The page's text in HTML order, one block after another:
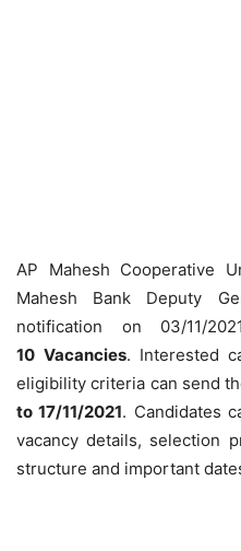
AP Mahesh Cooperative
Mahesh Bank Deputy
notification on 03/11/
10 Vacancies. Interested
eligibility criteria can send
to 17/11/2021. Candidates
vacancy details, selection
structure and important